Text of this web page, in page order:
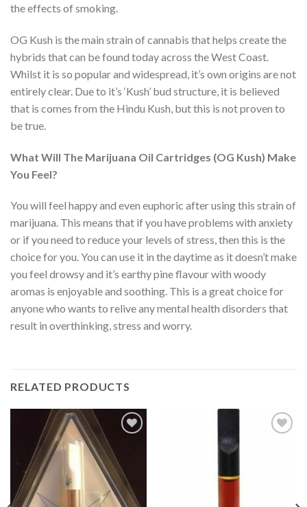
the effects of smoking.
OG Kush is the main strain of cannabis that helps create the
hybrids that can be found today across the West Coast.
Whilst it is so popular and widespread, it’s own origins are not
entirely clear. Due to it’s ‘Kush’ bud structure, it is believed
that is comes from the Hindu Kush, but this is not proven to
be true.
What Will The Marijuana Oil Cartridges (OG Kush) Make
You Feel?
You will feel happy and even euphoric after using this strain of
marijuana. This means that if you have problems with anxiety
or if you need to reduce your levels of stress, then this is the
choice for you. You can use it in the daytime as it doesn’t make
you feel drowsy and it’s earthy pine flavour with woody
aromas is enjoyable and soothing. This is a great choice for
anyone who wants to relive any mental health disorders that
result in overthinking, stress and worry.
RELATED PRODUCTS